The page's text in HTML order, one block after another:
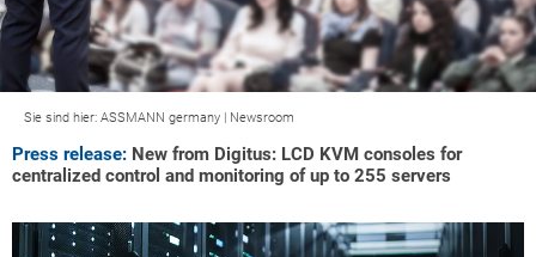
Sie sind hier: ASSMANN germany | Newsroom
Press release: New from Digitus: LCD KVM consoles for
centralized control and monitoring of up to 255 servers